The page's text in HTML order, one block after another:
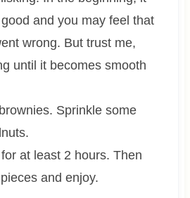
good and you may feel that
wrong. But trust me,
until it becomes smooth
Sprinkle some
at least 2 hours. Then
and enjoy.